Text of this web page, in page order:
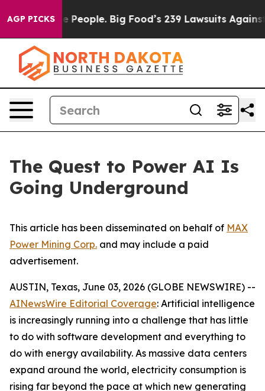
AGP PICKSBig Food’s 239 Lawsuits Against Life-Saving
The Quest to Power AI Is
Going Underground
This article has been disseminated on behalf of MAX
Power Mining Corp. and may include a paid
advertisement.
AUSTIN, Texas, June 03, 2026 (GLOBE NEWSWIRE) --
AINewsWire Editorial Coverage: Artificial intelligence
is increasingly running into a challenge that has little
to do with software development and everything to
do with energy availability. As massive data centers
expand around the world, electricity consumption is
rising far beyond the pace at which new generating